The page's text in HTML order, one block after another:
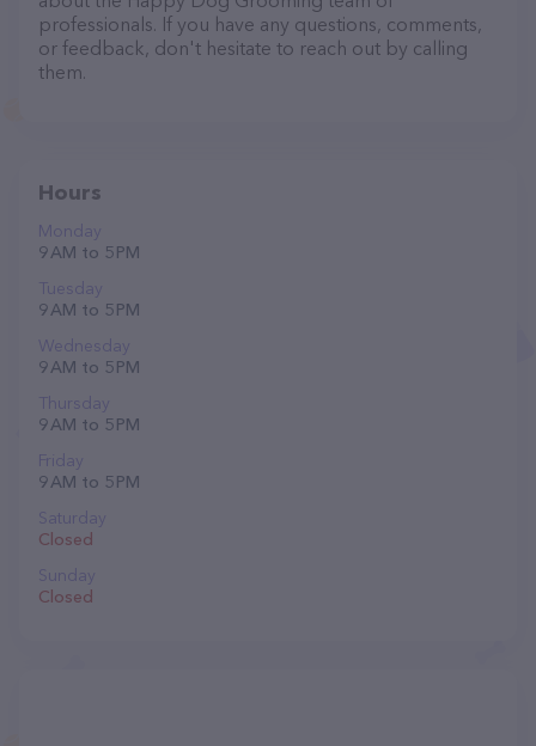
professionals. If you have any questions, comments,
or feedback, don't hesitate to reach out by calling
them.
Hours
Monday
9 AM to 5 PM
Tuesday
9 AM to 5 PM
Wednesday
9 AM to 5 PM
Thursday
9 AM to 5 PM
Friday
9 AM to 5 PM
Saturday
Closed
Sunday
Closed